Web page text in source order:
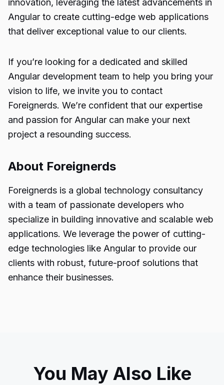
innovation, leveraging the latest advancements in
Angular to create cutting-edge web applications
that deliver exceptional value to our clients.
If you’re looking for a dedicated and skilled
Angular development team to help you bring your
vision to life, we invite you to contact
Foreignerds. We’re confident that our expertise
and passion for Angular can make your next
project a resounding success.
About Foreignerds
Foreignerds is a global technology consultancy
with a team of passionate developers who
specialize in building innovative and scalable web
applications. We leverage the power of cutting-
edge technologies like Angular to provide our
clients with robust, future-proof solutions that
enhance their businesses.
You May Also Like